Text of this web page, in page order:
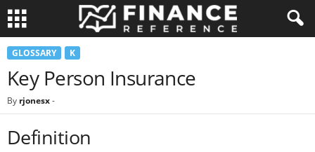
GLOSSARY K
Key Person Insurance
By rjonesx-
Definition